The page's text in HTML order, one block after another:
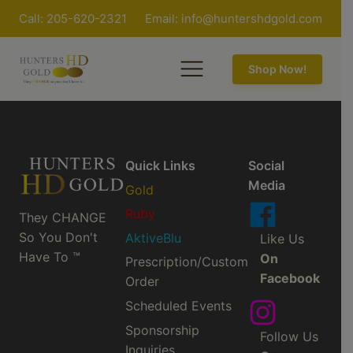
Call: 205-620-2321 Email: info@huntershdgold.com
Shop Now!
They CHANGE
So You Don't
Have To ™
Quick Links
Gold
Ruby
AktiveBlu
Prescription/Custom
Order
Scheduled Events
Sponsorship
Inquiries
Social
Media
Like Us
On
Facebook
Follow Us